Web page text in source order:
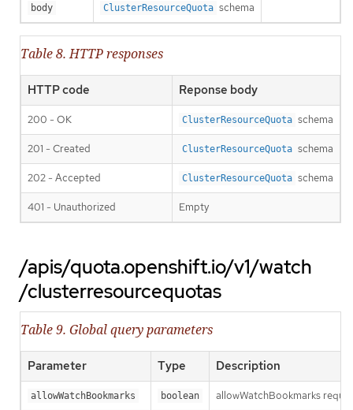
body ClusterResourceQuota schema
Table 8. HTTP responses
HTTP code Reponse body
200 - OK ClusterResourceQuota schema
201 - Created ClusterResourceQuota schema
202 - Accepted ClusterResourceQuota schema
401 - Unauthorized Empty
/apis/quota.openshift.io/v1/watch
/clusterresourcequotas
Table 9. Global query parameters
Parameter Type Description
allowWatchBookmarks boolean allowWatchBookmarks